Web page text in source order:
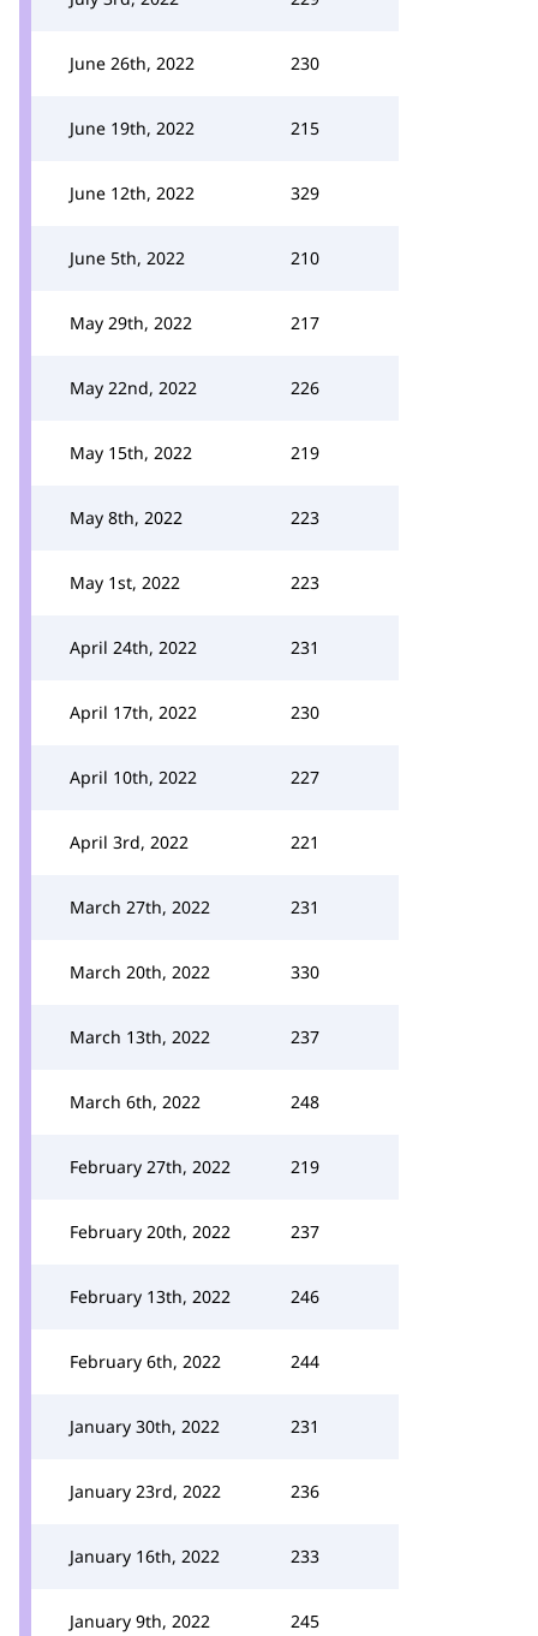
June 26th, 2022 230
June 19th, 2022 215
June 12th, 2022 329
June 5th, 2022 210
May 29th, 2022 217
May 22nd, 2022 226
May 15th, 2022 219
May 8th, 2022 223
May 1st, 2022 223
April 24th, 2022 231
April 17th, 2022 230
April 10th, 2022 227
April 3rd, 2022 221
March 27th, 2022 231
March 20th, 2022 330
March 13th, 2022 237
March 6th, 2022 248
February 27th, 2022 219
February 20th, 2022 237
February 13th, 2022 246
February 6th, 2022 244
January 30th, 2022 231
January 23rd, 2022 236
January 16th, 2022 233
January 9th, 2022 245